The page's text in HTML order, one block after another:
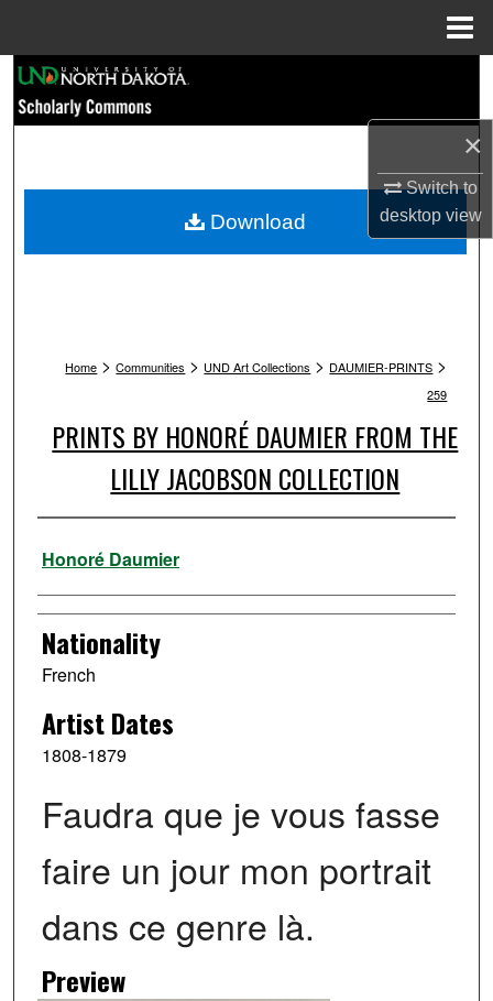
×
Switch to
desktopview
Browse Collections
My Account
Home > Communities > UND Art Collections > DAUMIER-PRINTS >
259
PRINTS BY HONORÉ DAUMIER FROM THE
LILLY JACOBSON COLLECTION
Artist
Honoré Daumier
Nationality
French
Artist Dates
1808-1879
Faudra que je vous fasse
faire un jour mon portrait
dans ce genre là.
Preview
Download